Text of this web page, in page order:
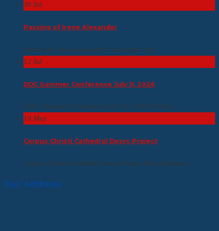
30 Jul
Passing of Irene Alexander
Passing of Irene Alexander “Last night, my...
12 Jul
DDC Summer Conference July 11, 2026
DDC Summer Conference July 11, 2026 Hosted...
19 May
Corpus Christi Cathedral Doors Project
Corpus Christi Cathedral Doors Project Dear Brothers,...
Our Address